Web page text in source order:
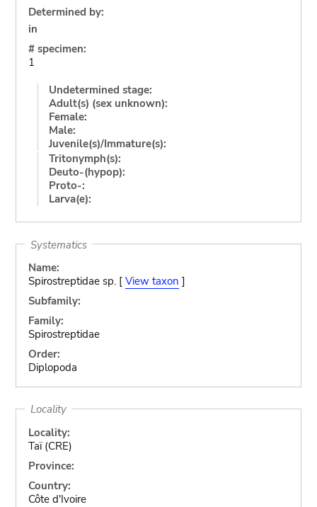
Determined by:
in
# specimen:
1
Undetermined stage:
Adult(s) (sex unknown):
Female:
Male:
Juvenile(s)/Immature(s):
Tritonymph(s):
Deuto-(hypop):
Proto-:
Larva(e):
Systematics
Name:
Spirostreptidae sp. [ View taxon ]
Subfamily:
Family:
Spirostreptidae
Order:
Diplopoda
Locality
Locality:
Taï (CRE)
Province:
Country:
Côte d'Ivoire